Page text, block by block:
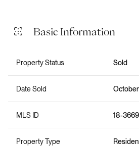
Basic Information
Property Status Sold
Date Sold
MLS ID 18-
Property Type